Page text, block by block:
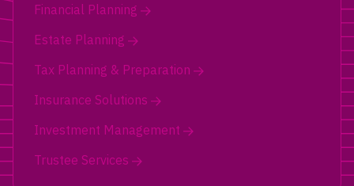
Financial Planning
Estate Planning
Tax Planning & Preparation
Insurance Solutions
Investment Management
Trustee Services